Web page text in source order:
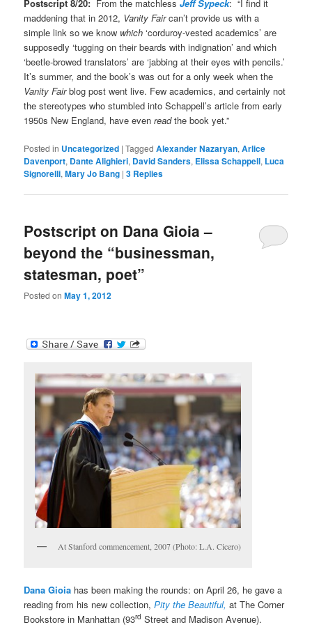
Postscript 8/20: From the matchlessJeff Sypeck: “I find it
maddening that in 2012, Vanity Faircan’t provide us with a
simple link so we know which ‘corduroy-vested academics’ are
supposedly ‘tugging on their beards with indignation’ and which
‘beetle-browed translators’ are ‘jabbing at their eyes with pencils.’
It’s summer, and the book’s was out for a only week when the
Vanity Fairblog post went live. Few academics, and certainly not
the stereotypes who stumbled into Schappell’s article from early
1950s New England, have evenreadthe book yet.”
Posted in Uncategorized |Tagged Alexander Nazaryan,Arlice
Davenport, Dante Alighieri, David Sanders, Elissa Schappell, Luca
Signorelli,Mary Jo Bang |3 Replies
Postscript on Dana Gioia –
beyond the “businessman,
statesman, poet”
Posted onMay 1, 2012
At Stanford commencement, 2007 (Photo: L.A. Cicero)
Dana Gioia has been making the rounds: on April 26, he gave a
reading from his new collection,Pity the Beautiful, at The Corner
Bookstore in Manhattan (93rd Street and Madison Avenue).